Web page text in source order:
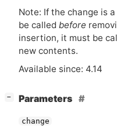
Note: If the change is
be called before
insertion, it must be
new contents.
Available since: 4.14
− Parameters
change